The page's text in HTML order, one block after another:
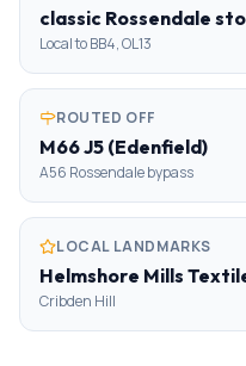
classic Rossendale
Local to BB4, OL13
ROUTED OFF
M66 J5 (Edenfield)
A56 Rossendale bypass
LOCAL LANDMARKS
Helmshore Mills
Cribden Hill